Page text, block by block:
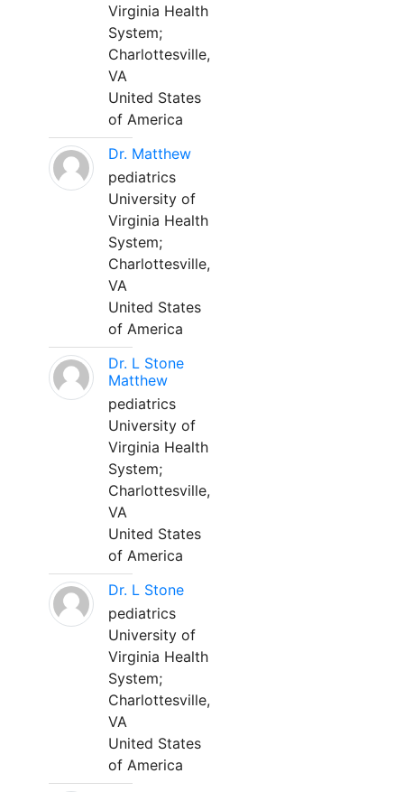
Virginia Health
System;
Charlottesville,
VA
United States
of America
Dr. Matthew
pediatrics
University of
Virginia Health
System;
Charlottesville,
VA
United States
of America
Dr. L Stone
Matthew
pediatrics
University of
Virginia Health
System;
Charlottesville,
VA
United States
of America
Dr. L Stone
pediatrics
University of
Virginia Health
System;
Charlottesville,
VA
United States
of America